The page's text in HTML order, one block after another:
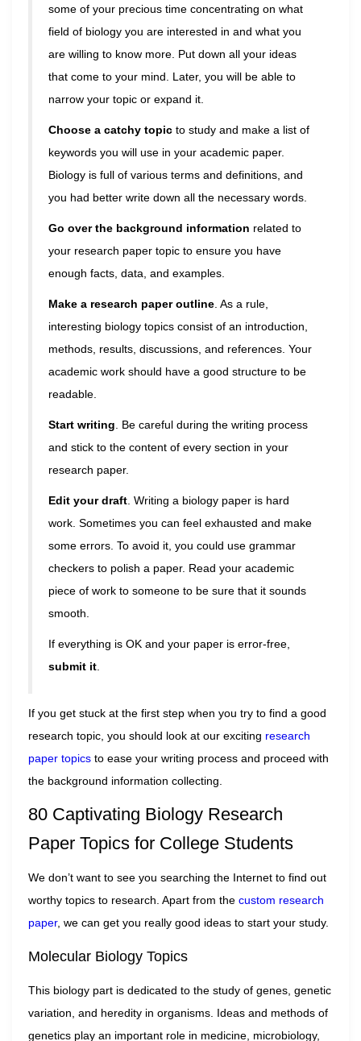
some of your precious time concentrating on what
field of biology you are interested in and what you
are willing to know more. Put down all your ideas
that come to your mind. Later, you will be able to
narrow your topic or expand it.
Choose a catchy topic to study and make a list of
keywords you will use in your academic paper.
Biology is full of various terms and definitions, and
you had better write down all the necessary words.
Go over the background information related to
your research paper topic to ensure you have
enough facts, data, and examples.
Make a research paper outline . As a rule,
interesting biology topics consist of an introduction,
methods, results, discussions, and references. Your
academic work should have a good structure to be
readable.
Start writing . Be careful during the writing process
and stick to the content of every section in your
research paper.
Edit your draft . Writing a biology paper is hard
work. Sometimes you can feel exhausted and make
some errors. To avoid it, you could use grammar
checkers to polish a paper. Read your academic
piece of work to someone to be sure that it sounds
smooth.
If everything is OK and your paper is error-free,
submit it
If you get stuck at the first step when you try to find a good
research topic, you should look at our exciting research
paper topics to ease your writing process and proceed with
the background information collecting.
80 Captivating Biology Research
Paper Topics for College Students
We don’t want to see you searching the Internet to find out
worthy topics to research. Apart from the custom research
paper, we can get you really good ideas to start your study.
Molecular Biology Topics
This biology part is dedicated to the study of genes, genetic
variation, and heredity in organisms. Ideas and methods of
genetics play an important role in medicine, microbiology,